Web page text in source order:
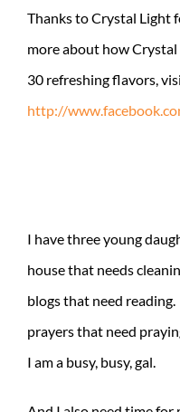
Thanks to Crystal Light
more about how
30 refreshing flavors,
http://
I have three young
house that needs
blogs that need
prayers that need
I am a busy, busy, gal.